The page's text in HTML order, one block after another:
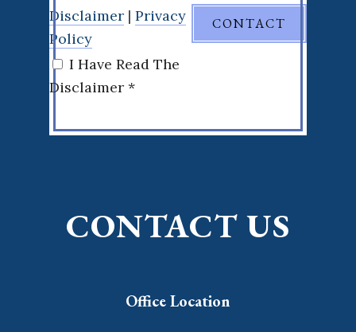
Disclaimer |Privacy
Policy
I Have Read The
Disclaimer *
CONTACT US
Office Location